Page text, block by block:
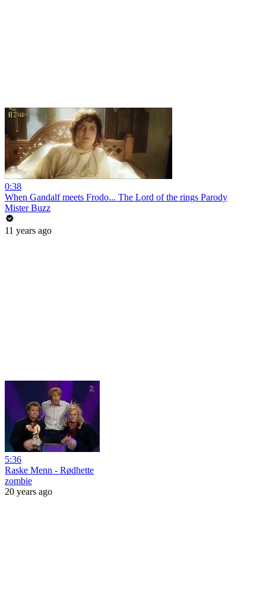
0:38
When Gandalf meets Frodo... The Lord of the rings Parody
Mister Buzz
11 years ago
5:36
Raske Menn - Rødhette
zombie
20 years ago